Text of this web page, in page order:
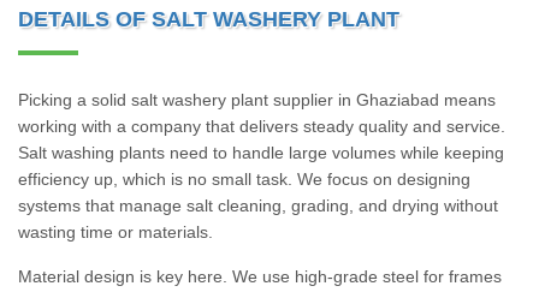
DETAILS OF SALT WASHERY PLANT
Picking a solid salt washery plant supplier in Ghaziabad means
working with a company that delivers steady quality and service.
Salt washing plants need to handle large volumes while keeping
efficiency up, which is no small task. We focus on designing
systems that manage salt cleaning, grading, and drying without
wasting time or materials.
Material design is key here. We use high-grade steel for frames